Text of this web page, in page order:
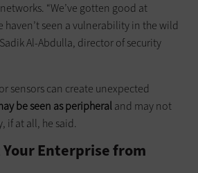
“We’ve gotten good at
haven’t seen a vulnerability in the wild
Al-Abdulla, director of security
sensors can create unexpected
be seen as peripheraland may not
if at all, he said.
Enterprise from